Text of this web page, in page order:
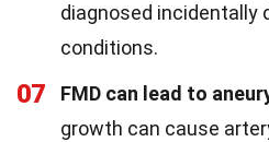
diagnosed incidentally
conditions.
07 FMD can lead to
growth can cause